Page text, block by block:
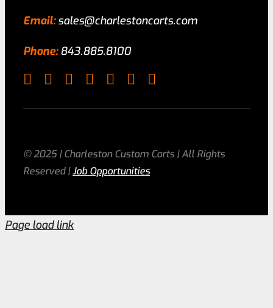
Email:sales@charlestoncarts.com
Phone: 843.885.8100
© 2025 | Charleston Custom Carts | All Rights
Reserved |Job Opportunities
Page load link